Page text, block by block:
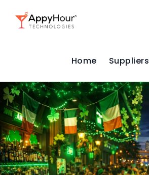
Home Suppliers